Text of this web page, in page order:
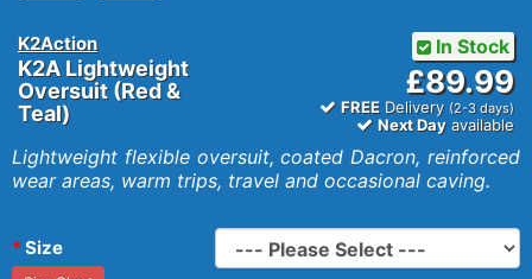
K2Action
K2A Lightweight
Oversuit (Red &
Teal)
In Stock
£89.99
FREEDelivery (2-3 days)
Next Dayavailable
Lightweight flexible oversuit, coated Dacron, reinforced
wear areas, warm trips, travel and occasional caving.
Size